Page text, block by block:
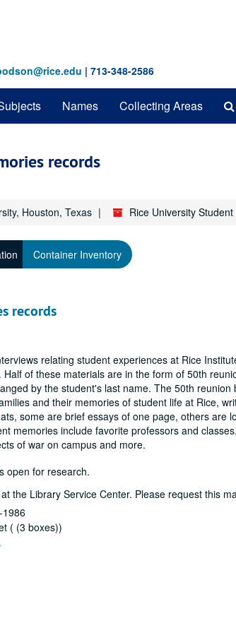
| 713-348-2586
Names Collecting Areas
records
Houston, Texas Rice University
Container Inventory
records
relating student experiences at Rice
of these materials are in the form of 50th
by the student's last name. The 50th
and their memories of student life at Rice,
some are brief essays of one page, others are
memories include favorite professors and
of war on campus and more.
open for research.
the Library Service Center. Please request this
1986
( (3 boxes))